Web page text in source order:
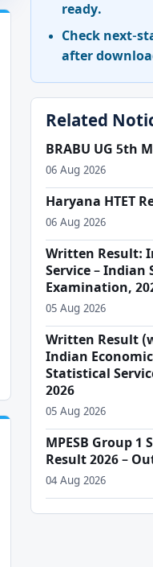
ready.
Check next-
after
Related
BRABU UG 5th
06 Aug 2026
Haryana HTET
06 Aug 2026
Written Result:
Service – Indian
Examination,
05 Aug 2026
Written Result
Indian
Statistical
2026
05 Aug 2026
MPESB Group 1
Result 2026 –
04 Aug 2026